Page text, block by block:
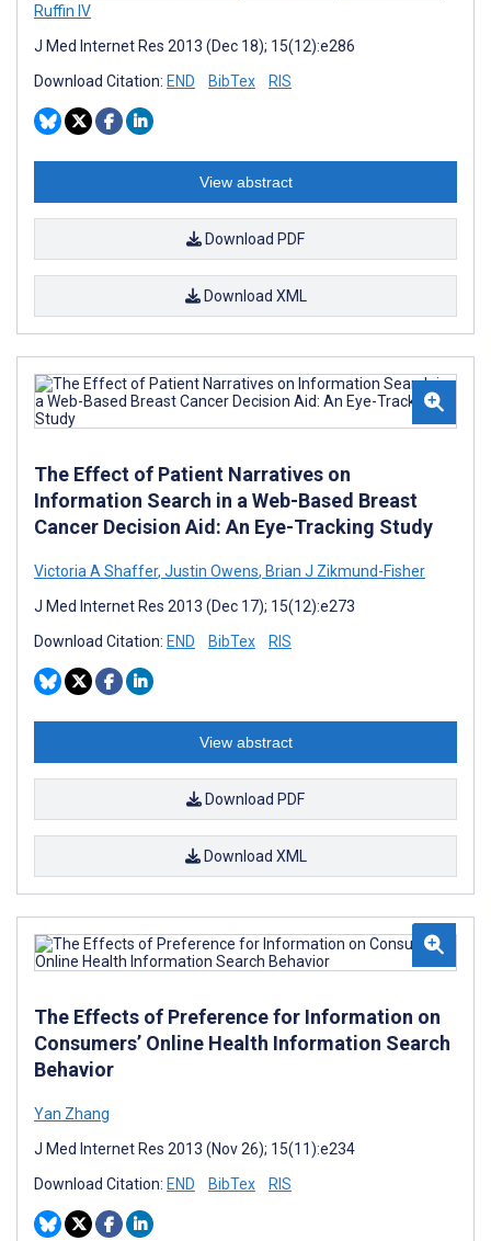
Ruffin IV
J Med Internet Res 2013 (Dec 18); 15(12):e286
Download Citation: END BibTex RIS
View abstract
Download PDF
Download XML
The Effect of Patient Narratives on
Information Search in a Web-Based Breast
Cancer Decision Aid: An Eye-Tracking Study
Victoria A Shaffer, Justin Owens, Brian J Zikmund-Fisher
J Med Internet Res 2013 (Dec 17); 15(12):e273
Download Citation: END BibTex RIS
View abstract
Download PDF
Download XML
The Effects of Preference for Information on
Consumers’ Online Health Information Search
Behavior
Yan Zhang
J Med Internet Res 2013 (Nov 26); 15(11):e234
Download Citation: END BibTex RIS